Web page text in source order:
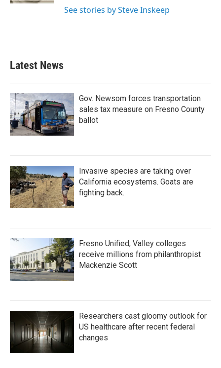
See stories by Steve Inskeep
Latest News
Gov. Newsom forces transportation
sales tax measure on Fresno County
ballot
Invasive species are taking over
California ecosystems. Goats are
fighting back.
Fresno Unified, Valley colleges
receive millions from philanthropist
Mackenzie Scott
Researchers cast gloomy outlook for
US healthcare after recent federal
changes